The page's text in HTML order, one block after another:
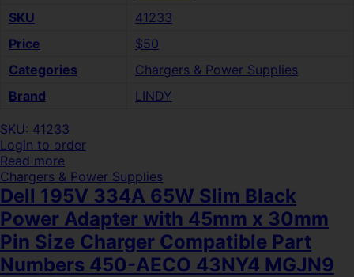
SKU
41233
Price
$50
Categories
Chargers & Power Supplies
Brand
LINDY
SKU: 41233
Login to order
Read more
Chargers & Power Supplies
Dell 195V 334A 65W Slim Black
Power Adapter with 45mm x 30mm
Pin Size Charger Compatible Part
Numbers 450-AECO 43NY4 MGJN9